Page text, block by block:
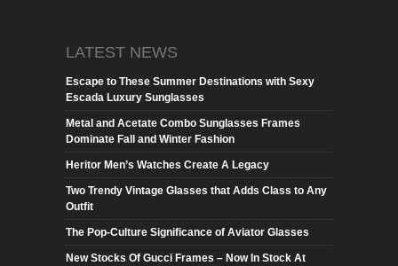
LATEST NEWS
Escape to These Summer Destinations with Sexy
Escada Luxury Sunglasses
Metal and Acetate Combo Sunglasses Frames
Dominate Fall and Winter Fashion
Heritor Men’s Watches Create A Legacy
Two Trendy Vintage Glasses that Adds Class to Any
Outfit
The Pop-Culture Significance of Aviator Glasses
New Stocks Of Gucci Frames – Now In Stock At